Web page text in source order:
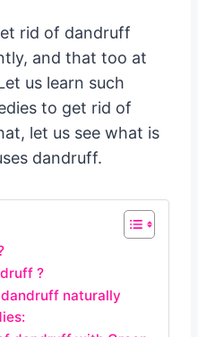
rid of dandruff
and that too at
us learn such
to get rid of
let us see what is
dandruff.
?
naturally